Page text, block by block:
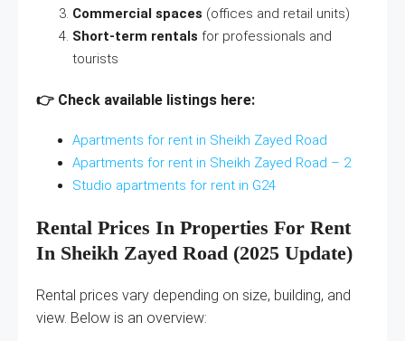
Commercial spaces (offices and retail units)
Short-term rentals for professionals and
tourists
👉 Check available listings here:
Apartments for rent in Sheikh Zayed Road
Apartments for rent in Sheikh Zayed Road – 2
Studio apartments for rent in G24
Rental Prices In Properties For Rent
In Sheikh Zayed Road (2025 Update)
Rental prices vary depending on size, building, and
view. Below is an overview: